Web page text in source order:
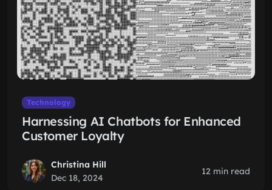
Technology
Harnessing AI Chatbots for Enhanced
Customer Loyalty
Christina Hill
Dec 18, 2024
12 min read